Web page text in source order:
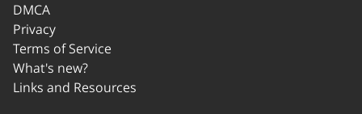
DMCA
Privacy
Terms of Service
What's new?
Links and Resources